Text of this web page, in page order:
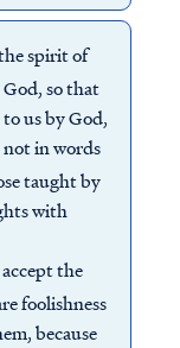
spirit of
so that
us by God,
not in words
taught by
with
the
foolishness
because